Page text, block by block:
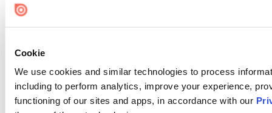
Cookie
We use cookies and similar technologies to process
including to perform analytics, improve your experience,
functioning of our sites and apps, in accordance with our